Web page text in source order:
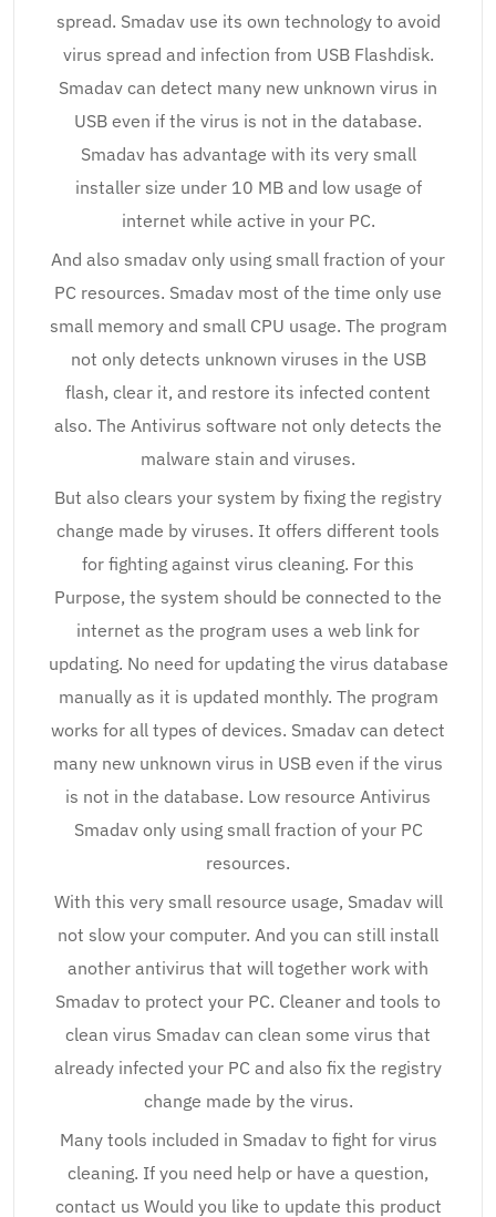
spread. Smadav use its own technology to avoid
virus spread and infection from USB Flashdisk.
Smadav can detect many new unknown virus in
USB even if the virus is not in the database.
Smadav has advantage with its very small
installer size under 10 MB and low usage of
internet while active in your PC.
And also smadav only using small fraction of your
PC resources. Smadav most of the time only use
small memory and small CPU usage. The program
not only detects unknown viruses in the USB
flash, clear it, and restore its infected content
also. The Antivirus software not only detects the
malware stain and viruses.
But also clears your system by fixing the registry
change made by viruses. It offers different tools
for fighting against virus cleaning. For this
Purpose, the system should be connected to the
internet as the program uses a web link for
updating. No need for updating the virus database
manually as it is updated monthly. The program
works for all types of devices. Smadav can detect
many new unknown virus in USB even if the virus
is not in the database. Low resource Antivirus
Smadav only using small fraction of your PC
resources.
With this very small resource usage, Smadav will
not slow your computer. And you can still install
another antivirus that will together work with
Smadav to protect your PC. Cleaner and tools to
clean virus Smadav can clean some virus that
already infected your PC and also fix the registry
change made by the virus.
Many tools included in Smadav to fight for virus
cleaning. If you need help or have a question,
contact us Would you like to update this product